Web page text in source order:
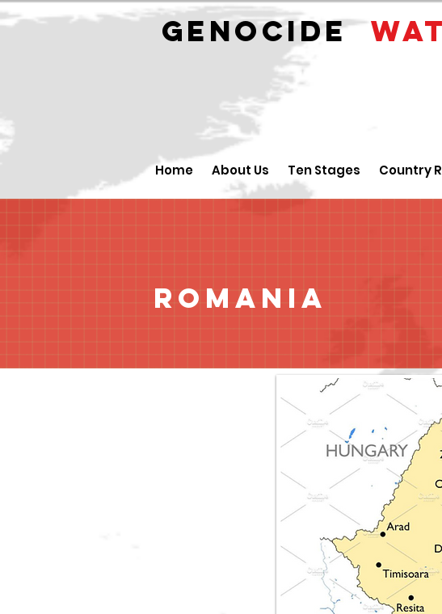
GENOCIDE
Home About Us Ten Stages Country
Romania